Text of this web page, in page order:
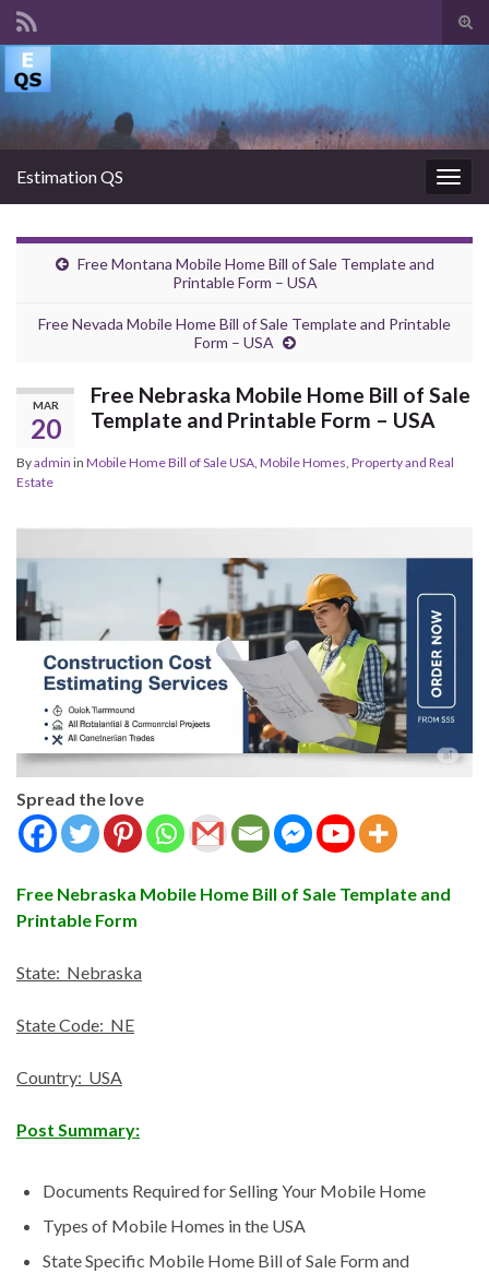
Search for:
Estimation QS
Free Montana Mobile Home Bill of Sale Template and
Printable Form – USA
Free Nevada Mobile Home Bill of Sale Template and Printable
Form – USA
MAR
20
Free Nebraska Mobile Home Bill of Sale
Template and Printable Form – USA
Byadmin in Mobile Home Bill of Sale USA Mobile Homes Property and Real
Estate
Spread the love
Free Nebraska Mobile Home Bill of Sale Template and
Printable Form
State: Nebraska
State Code: NE
Country: USA
Post Summary:
Documents Required for Selling Your Mobile Home
Types of Mobile Homes in the USA
State Specific Mobile Home Bill of Sale Form and